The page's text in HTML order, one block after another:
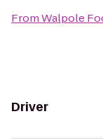
FromWalpole
Driver